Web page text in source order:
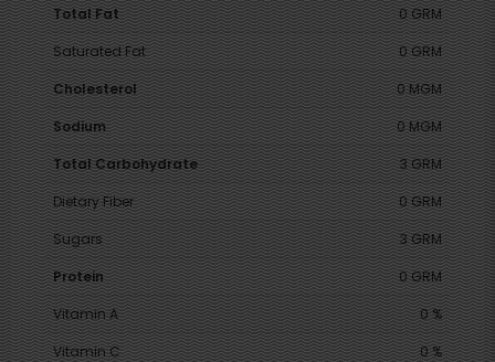
Total Fat
0 GRM
Saturated Fat
0 GRM
Cholesterol
0 MGM
Sodium
0 MGM
Total Carbohydrate
3 GRM
Dietary Fiber
0 GRM
Sugars
3 GRM
Protein
0 GRM
Vitamin A
0 %
Vitamin C
0 %